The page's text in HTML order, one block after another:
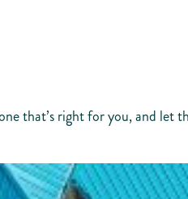
that’s right for you, and let